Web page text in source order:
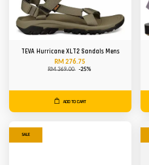
TEVA Hurricane XLT2 Sandals Mens
RM 276.75
RM 369.00 -25%
ADD TO CART
SALE